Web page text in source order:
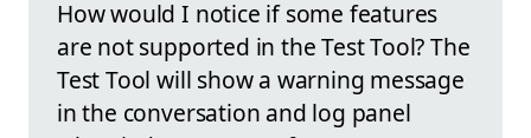
How would I notice if some features
are not supported in the Test Tool? The
Test Tool will show a warning message
in the conversation and log panel